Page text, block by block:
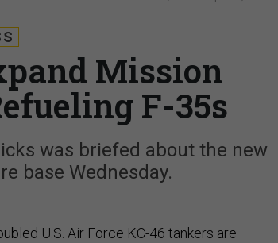
Mission
F-35s
was briefed about the new
base Wednesday.
U.S. Air Force KC-46 tankers are